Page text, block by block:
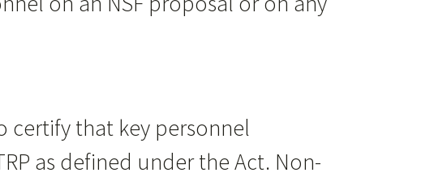
certify that key personnel
as defined under the Act. Non-